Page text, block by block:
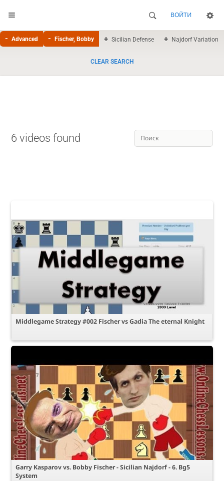
ВОЙТИ
Advanced Fischer, Bobby Sicilian Defense Najdorf Variation
CLEAR SEARCH
6 videos found
Middlegame Strategy #002 Fischer vs Gadia The eternal Knight
Garry Kasparov vs. Bobby Fischer - Sicilian Najdorf - 6. Bg5
System